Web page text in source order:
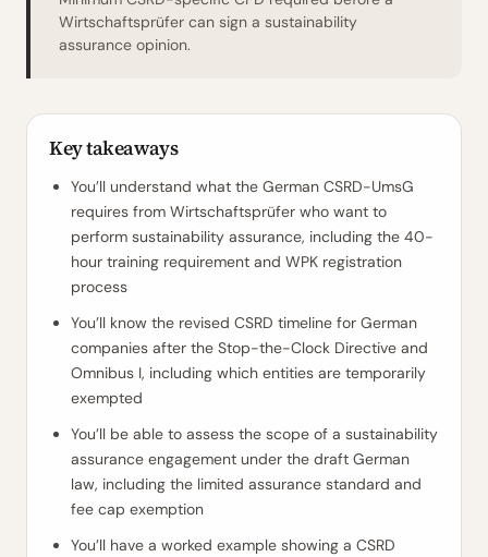
Wirtschaftsprüfer can sign a sustainability
assurance opinion.
Key takeaways
You’ll understand what the German CSRD-UmsG
requires from Wirtschaftsprüfer who want to
perform sustainability assurance, including the 40-
hour training requirement and WPK registration
process
You’ll know the revised CSRD timeline for German
companies after the Stop-the-Clock Directive and
Omnibus I, including which entities are temporarily
exempted
You’ll be able to assess the scope of a sustainability
assurance engagement under the draft German
law, including the limited assurance standard and
fee cap exemption
You’ll have a worked example showing a CSRD